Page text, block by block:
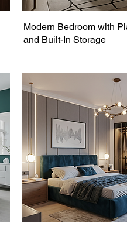
Modern Bedroom with
and Built-In Storage